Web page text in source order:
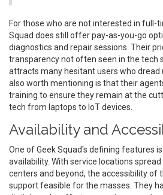
For those who are not interested in full-
Squad does still offer pay-as-you-go
diagnostics and repair sessions. Their
transparency not often seen in the tech
attracts many hesitant users who dread
also worth mentioning is that their
training to ensure they remain at the
tech from laptops to IoT devices.
Availability and
One of Geek Squad's defining features
availability. With service locations
centers and beyond, the accessibility of
support feasible for the masses. They